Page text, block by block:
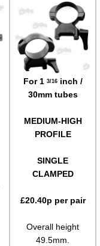
For 1 3/16inch /
30mm tubes
MEDIUM-HIGH
PROFILE
SINGLE
CLAMPED
£20.40p per pair
Overall height
49.5mm.